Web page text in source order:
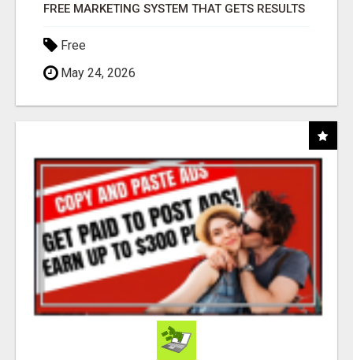
FREE MARKETING SYSTEM THAT GETS RESULTS
Free
May 24, 2026